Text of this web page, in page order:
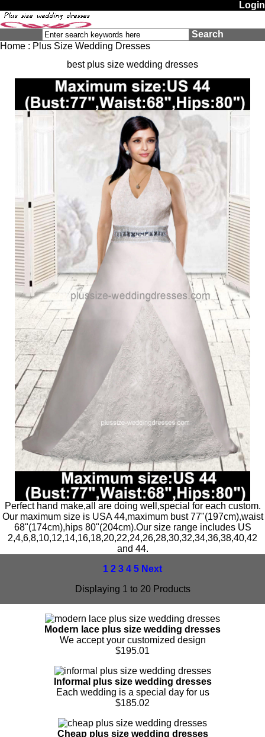
Login
Search
Home : Plus Size Wedding Dresses
best plus size wedding dresses
Perfect hand make,all are doing well,special for each custom.
Our maximum size is USA 44,maximum bust 77"(197cm),waist
68"(174cm),hips 80"(204cm).Our size range includes US
2,4,6,8,10,12,14,16,18,20,22,24,26,28,30,32,34,36,38,40,42
and 44.
1 2 3 4 5 Next
Displaying 1 to 20 Products
Modern lace plus size wedding dresses
We accept your customized design
$195.01
Informal plus size wedding dresses
Each wedding is a special day for us
$185.02
Cheap plus size wedding dresses